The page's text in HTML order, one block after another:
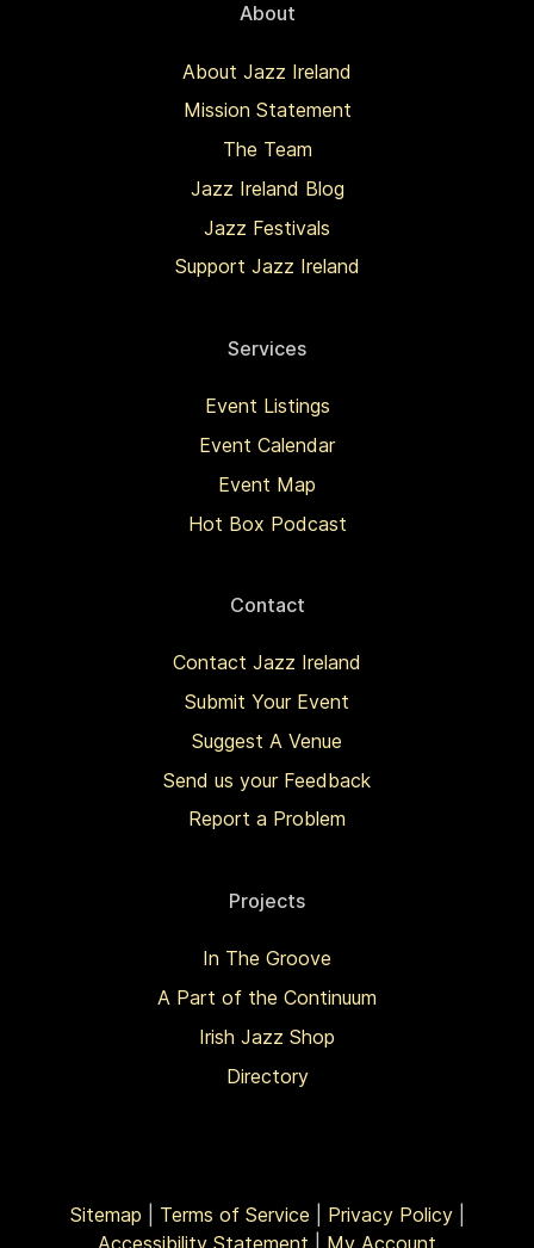
About
About Jazz Ireland
Mission Statement
The Team
Jazz Ireland Blog
Jazz Festivals
Support Jazz Ireland
Services
Event Listings
Event Calendar
Event Map
Hot Box Podcast
Contact
Contact Jazz Ireland
Submit Your Event
Suggest A Venue
Send us your Feedback
Report a Problem
Projects
In The Groove
A Part of the Continuum
Irish Jazz Shop
Directory
Sitemap Terms of Service Privacy Policy|
Accessibility Statement
My Account